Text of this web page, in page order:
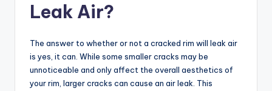
Leak Air?
The answer to whether or not a cracked rim will leak air
is yes, it can. While some smaller cracks may be
unnoticeable and only affect the overall aesthetics of
your rim, larger cracks can cause an air leak. This